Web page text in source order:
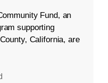
Fund, an
supporting
California, are